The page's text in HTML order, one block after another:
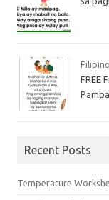
FREE
Recent Posts
Temperature